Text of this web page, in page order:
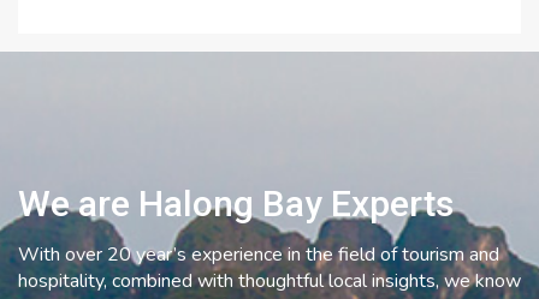
We are Halong Bay Experts
With over 20 year’s experience in the field of tourism and
hospitality, combined with thoughtful local insights, we know